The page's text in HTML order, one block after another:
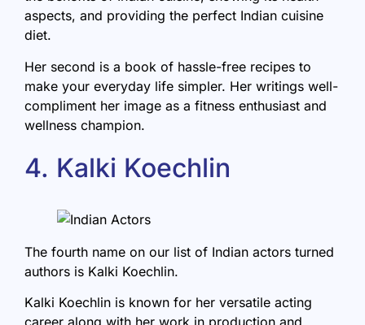
aspects, and providing the perfect Indian cuisine
diet.
Her second is a book of hassle-free recipes to
make your everyday life simpler. Her writings well-
compliment her image as a fitness enthusiast and
wellness champion.
4. Kalki Koechlin
The fourth name on our list of Indian actors turned
authors is Kalki Koechlin.
Kalki Koechlin is known for her versatile acting